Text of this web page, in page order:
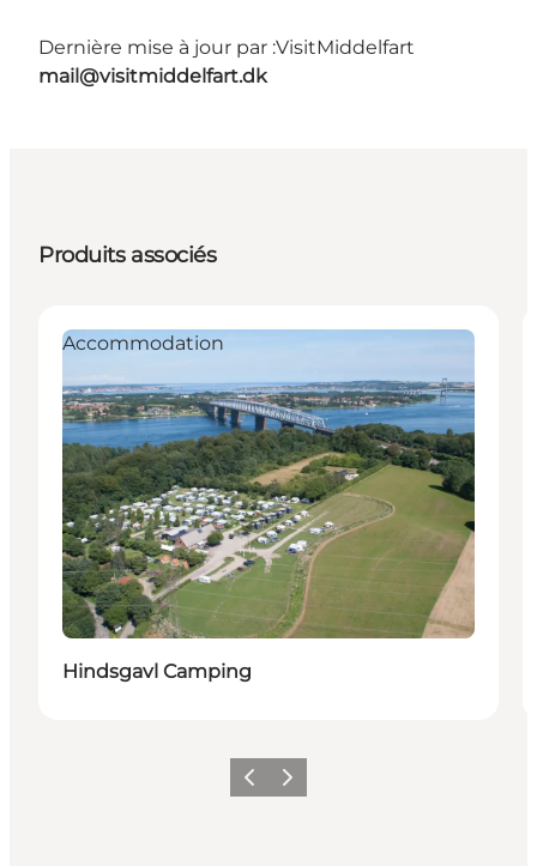
Dernière mise à jour par :VisitMiddelfart
mail@visitmiddelfart.dk
Produits associés
Accommodation
Hindsgavl Camping
PrécédentSuivant